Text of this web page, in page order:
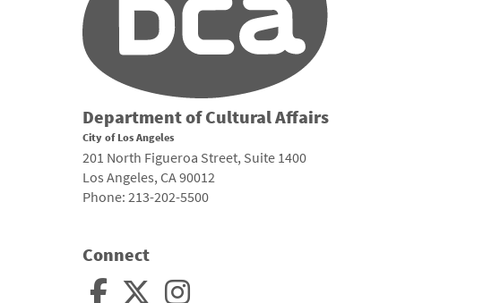
Department of Cultural Affairs
City of Los Angeles
201 North Figueroa Street, Suite 1400
Los Angeles, CA 90012
Phone: 213-202-5500
Connect